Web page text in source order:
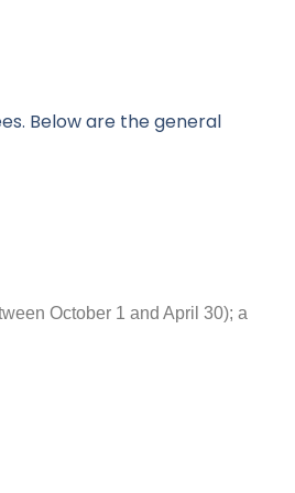
Below are the general
October 1 and April 30); a